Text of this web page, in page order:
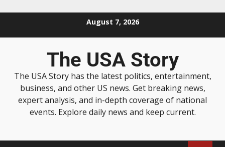
August 7, 2026
The USA Story
The USA Story has the latest politics, entertainment,
business, and other US news. Get breaking news,
expert analysis, and in-depth coverage of national
events. Explore daily news and keep current.